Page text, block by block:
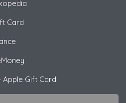
Card
Apple Gift Card